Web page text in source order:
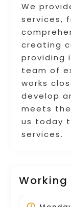
We
services,
creating
providing
team of
works
develop
meets
us today
services.
Working